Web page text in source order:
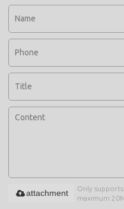
Only
maximum
attachment